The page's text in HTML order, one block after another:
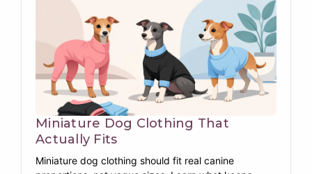
Miniature Dog Clothing That
Actually Fits
Miniature dog clothing should fit real canine